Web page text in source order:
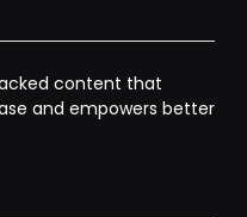
content that
and empowers better